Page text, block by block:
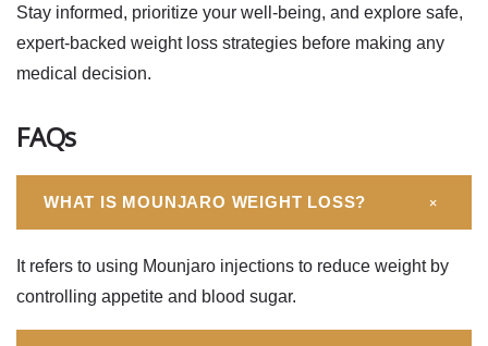
Stay informed, prioritize your well-being, and explore safe,
expert-backed weight loss strategies before making any
medical decision.
FAQs
WHAT IS MOUNJARO WEIGHT LOSS? +
It refers to using Mounjaro injections to reduce weight by
controlling appetite and blood sugar.